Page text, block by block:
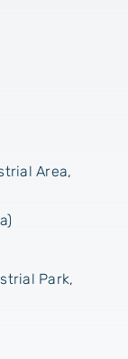
Area,
Park,